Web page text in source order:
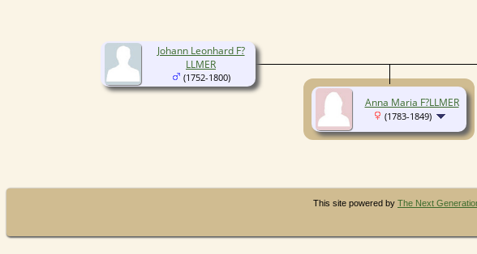
Johann Leonhard F?
LLMER
(1752-1800)
Anna Maria F?LLMER
(1783-1849)
This site powered by The Next